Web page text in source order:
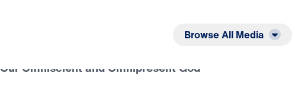
Browse All Media
Our Omniscient and Omnipresent God